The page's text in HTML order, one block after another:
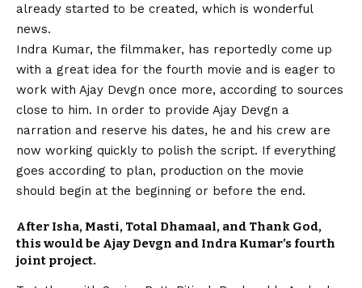
already started to be created, which is wonderful
news.
Indra Kumar, the filmmaker, has reportedly come up
with a great idea for the fourth movie and is eager to
work with Ajay Devgn once more, according to sources
close to him. In order to provide Ajay Devgn a
narration and reserve his dates, he and his crew are
now working quickly to polish the script. If everything
goes according to plan, production on the movie
should begin at the beginning or before the end.
After Isha, Masti, Total Dhamaal, and Thank God,
this would be Ajay Devgn and Indra Kumar’s fourth
joint project.